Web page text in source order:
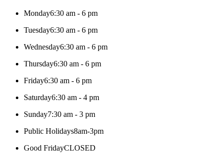
Monday6:30 am - 6 pm
Tuesday6:30 am - 6 pm
Wednesday6:30 am - 6 pm
Thursday6:30 am - 6 pm
Friday6:30 am - 6 pm
Saturday6:30 am - 4 pm
Sunday7:30 am - 3 pm
Public Holidays8am-3pm
Good FridayCLOSED